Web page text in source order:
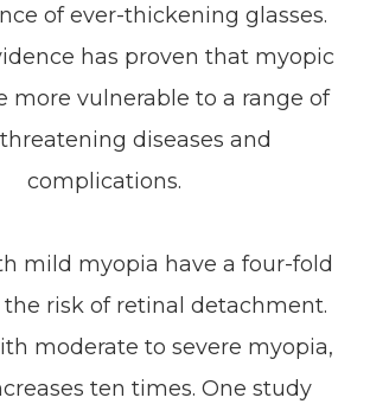
of ever-thickening glasses.
has proven that myopic
more vulnerable to a range of
diseases and
complications.
mild myopia have a four-fold
the risk of retinal detachment.
moderate to severe myopia,
ten times. One study